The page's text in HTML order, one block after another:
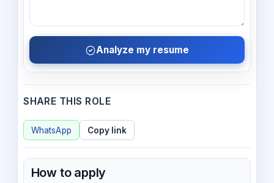
Analyze my resume
SHARE THIS ROLE
WhatsApp Copy link
How to apply